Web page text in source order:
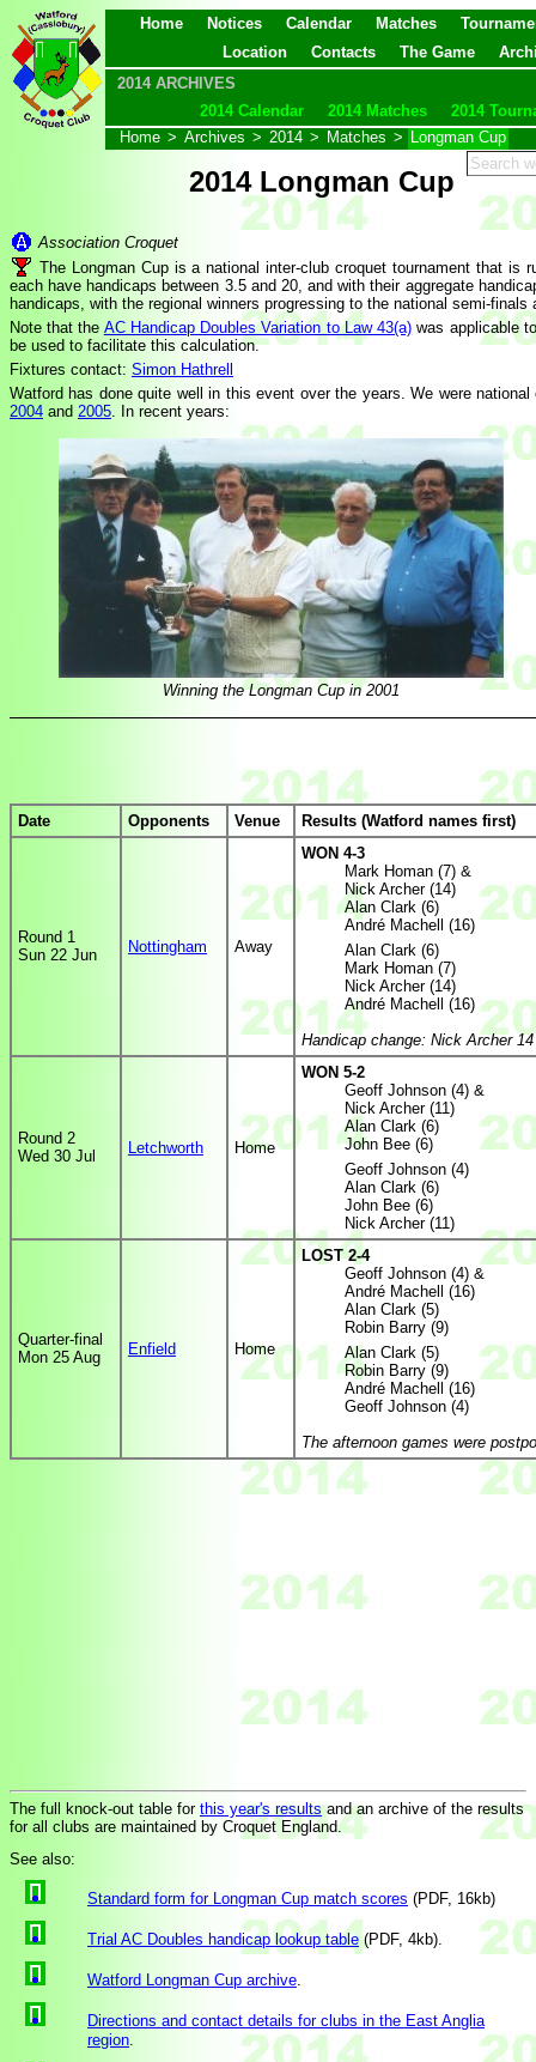
Home Notices Calendar Matches
Location
Contacts The Game
2014 ARCHIVES
2014 Calendar
2014 Matches
2014
Home > Archives > 2014 > Matches > Longman Cup
2014 Longman Cup
Association Croquet
The Longman Cup is a national inter-club croquet tournament that
each have handicaps between 3.5 and 20, and with their aggregate
handicaps, with the regional winners progressing to the national semi-
Note that the AC Handicap Doubles Variation to Law 43(a) was applicable
be used to facilitate this calculation.
Fixtures contact: Simon Hathrell
Watford has done quite well in this event over the years. We were
2004 and 2005. In recent years:
Winning the Longman Cup in 2001
Date Opponents Venue Results (Watford names first)
Round 1
Sun 22 Jun
Nottingham Away
WON 4-3
Mark Homan (7) &
Nick Archer (14)
Alan Clark (6)
André Machell (16)
Alan Clark (6)
Mark Homan (7)
Nick Archer (14)
André Machell (16)
Handicap change: Nick Archer
Round 2
Wed 30 Jul
Letchworth Home
WON 5-2
Geoff Johnson (4) &
Nick Archer (11)
Alan Clark (6)
John Bee (6)
Geoff Johnson (4)
Alan Clark (6)
John Bee (6)
Nick Archer (11)
Quarter-final
Mon 25 Aug
Enfield Home
LOST 2-4
Geoff Johnson (4) &
André Machell (16)
Alan Clark (5)
Robin Barry (9)
Alan Clark (5)
Robin Barry (9)
André Machell (16)
Geoff Johnson (4)
The afternoon games were
The full knock-out table for this year's resultsand an archive of the results
for all clubs are maintained by Croquet England.
See also:
Standard form for Longman Cup match scores (PDF, 16kb)
Trial AC Doubles handicap lookup table (PDF, 4kb).
Watford Longman Cup archive.
Directions and contact details for clubs in the East Anglia
region.